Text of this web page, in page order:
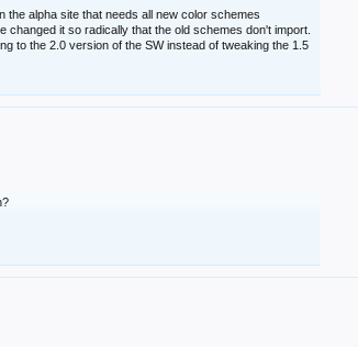
the alpha site that needs all new color schemes
changed it so radically that the old schemes don't import.
to the 2.0 version of the SW instead of tweaking the 1.5